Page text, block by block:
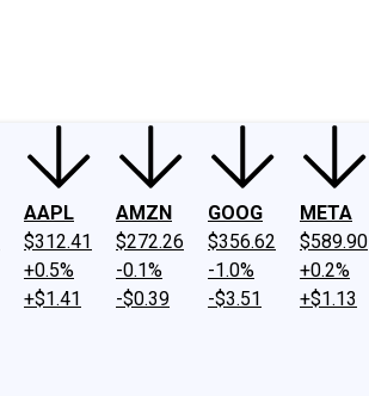
AAPL
$312.41
+0.5%
+$1.41
AMZN
$272.26
-0.1%
-$0.39
GOOG
$356.62
-1.0%
-$3.51
META
$589.90
+0.2%
+$1.13